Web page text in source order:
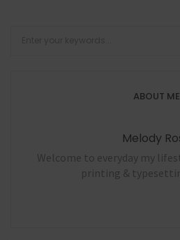
ABOUT ME
Melody
Welcome to everyday my
printing &